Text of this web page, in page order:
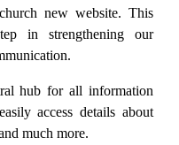
new website. This
in strengthening our
hub for all information
access details about
much more.